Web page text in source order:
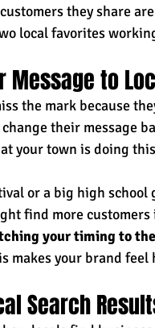
they share
local favorites
Message to
the mark because
their message
your town is doing
or a big high
find more
your timing to
makes your brand
Search